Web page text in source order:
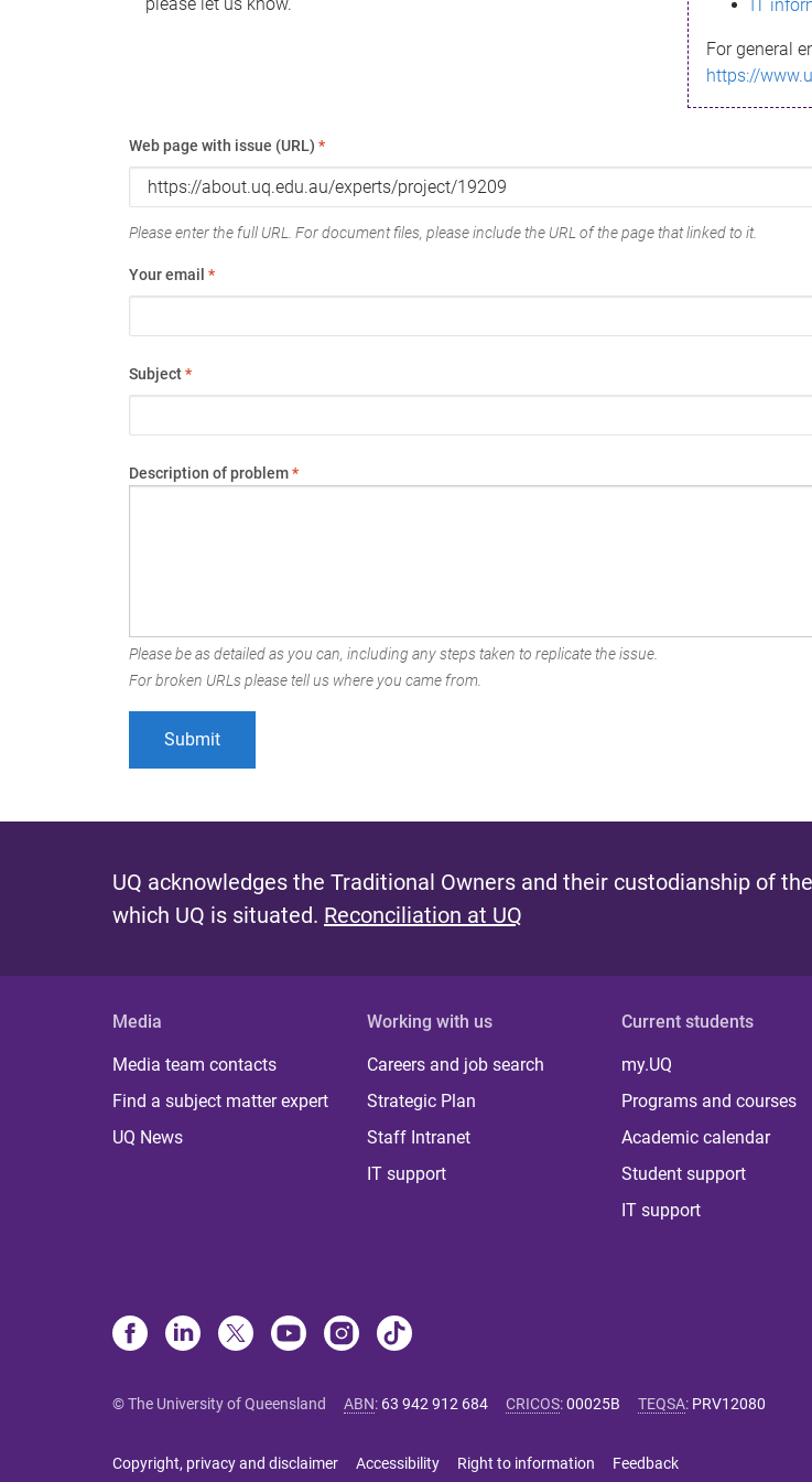
IT
For general
https://
Web page with issue (URL) *
Please enter the full URL. For document files, please include the URL of the page that linked to it.
Your email *
Subject*
Description of problem*
Please be as detailed as you can, including any steps taken to replicate the issue.
For broken URLs please tell us where you came from.
UQ acknowledges the Traditional Owners and their custodianship of
which UQ is situated. Reconciliation at UQ
Media
Media team contacts
Find a subject matter expert
UQ News
Working with us
Careers and job search
Strategic Plan
Staff Intranet
IT support
Current students
my.UQ
Programs and courses
Academic calendar
Student support
IT support
© The University of Queensland ABN: 63 942 912 684 CRICOS:00025B TEQSA: PRV12080
Copyright, privacy and disclaimer Accessibility Right to information Feedback